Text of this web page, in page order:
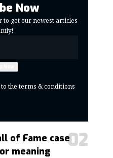
Now
to get our newest articles
the terms & conditions
of Fame case
meaning